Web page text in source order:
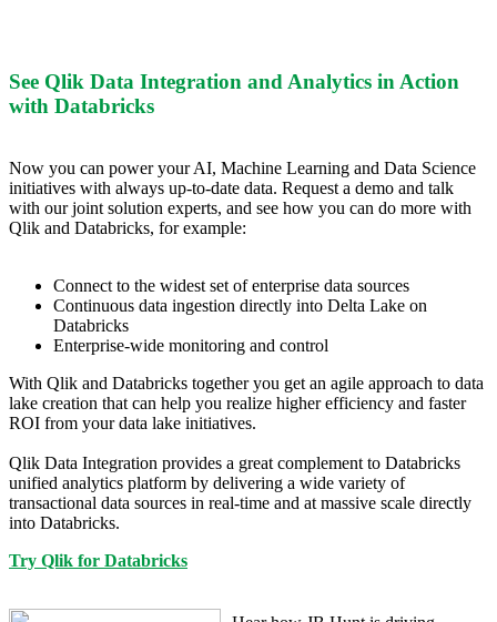
See Qlik Data Integration and Analytics in Action
with Databricks
Now you can power your AI, Machine Learning and Data Science
initiatives with always up-to-date data. Request a demo and talk
with our joint solution experts, and see how you can do more with
Qlik and Databricks, for example:
Connect to the widest set of enterprise data sources
Continuous data ingestion directly into Delta Lake on
Databricks
Enterprise-wide monitoring and control
With Qlik and Databricks together you get an agile approach to data
lake creation that can help you realize higher efficiency and faster
ROI from your data lake initiatives.
Qlik Data Integration provides a great complement to Databricks
unified analytics platform by delivering a wide variety of
transactional data sources in real-time and at massive scale directly
into Databricks.
Try Qlik for Databricks